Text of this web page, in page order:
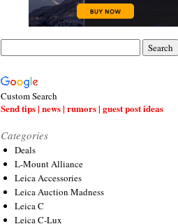
Custom Search
Send tips | news | rumors | guest post ideas
Categories
Deals
L-Mount Alliance
Leica Accessories
Leica Auction Madness
Leica C
Leica C-Lux